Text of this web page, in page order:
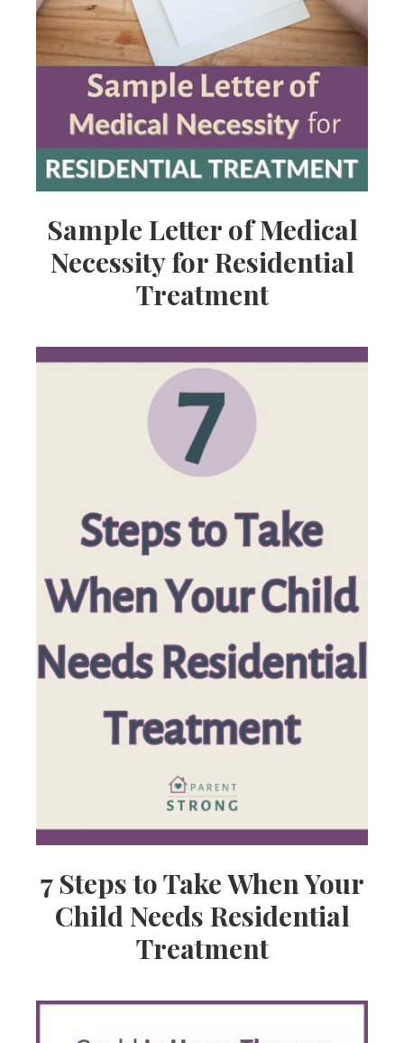
Sample Letter of Medical
Necessity for Residential
Treatment
7 Steps to Take When Your
Child Needs Residential
Treatment